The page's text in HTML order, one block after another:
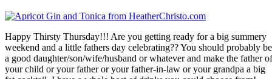
Happy Thirsty Thursday!!! Are you getting ready for a big summery
weekend and a little fathers day celebrating?? You should probably be
a good daughter/son/wife/husband or whatever and make the father of
your child or your father or your father-in-law or your grandpa a big